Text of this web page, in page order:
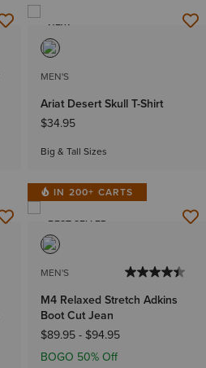
NEW
MEN'S
Ariat Desert Skull T-Shirt
$34.95
Big & Tall Sizes
IN 200+ CARTS
BEST SELLER
MEN'S
M4 Relaxed Stretch Adkins
Boot Cut Jean
$89.95- $94.95
BOGO 50% Off